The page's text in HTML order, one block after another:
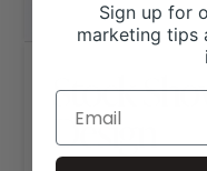
Stock
Design
Sign up for
marketing tips